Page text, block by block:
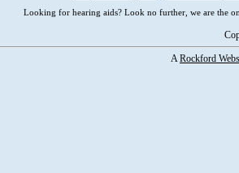
Looking for hearing aids? Look no further, we are the
ARockford